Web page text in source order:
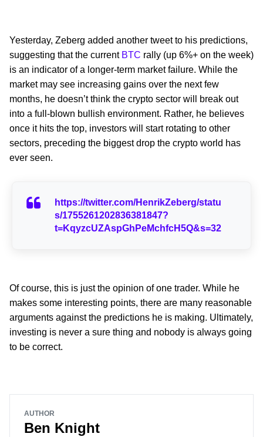
Yesterday, Zeberg added another tweet to his predictions,
suggesting that the current BTC rally (up 6%+ on the week)
is an indicator of a longer-term market failure. While the
market may see increasing gains over the next few
months, he doesn’t think the crypto sector will break out
into a full-blown bullish environment. Rather, he believes
once it hits the top, investors will start rotating to other
sectors, preceding the biggest drop the crypto world has
ever seen.
https://twitter.com/HenrikZeberg/statu
s/1755261202836381847?
t=KqyzcUZAspGhPeMchfcH5Q&s=32
Of course, this is just the opinion of one trader. While he
makes some interesting points, there are many reasonable
arguments against the predictions he is making. Ultimately,
investing is never a sure thing and nobody is always going
to be correct.
AUTHOR
Ben Knight